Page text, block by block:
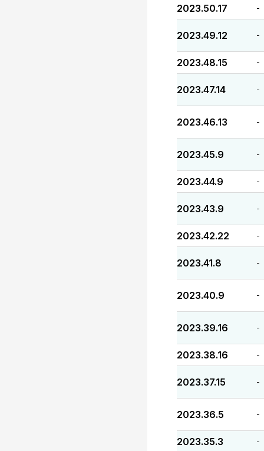
2023.50.17 -
2023.49.12 -
2023.48.15 -
2023.47.14 -
2023.46.13 -
2023.45.9 -
2023.44.9 -
2023.43.9 -
2023.42.22 -
2023.41.8 -
2023.40.9 -
2023.39.16 -
2023.38.16 -
2023.37.15 -
2023.36.5 -
2023.35.3 -